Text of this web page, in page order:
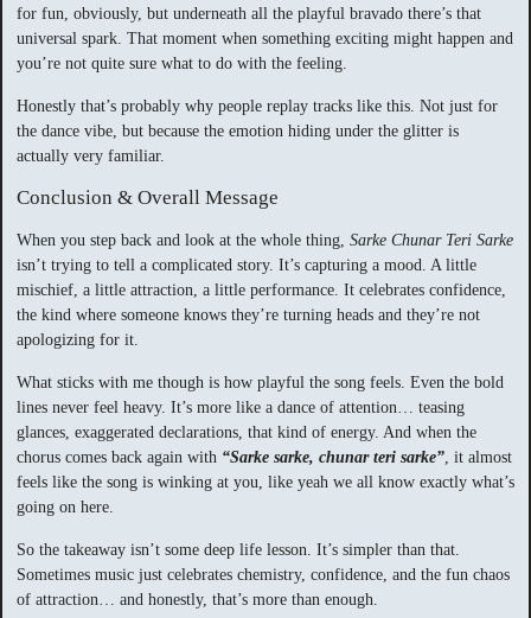
for fun, obviously, but underneath all the playful bravado there’s that
universal spark. That moment when something exciting might happen and
you’re not quite sure what to do with the feeling.
Honestly that’s probably why people replay tracks like this. Not just for
the dance vibe, but because the emotion hiding under the glitter is
actually very familiar.
Conclusion & Overall Message
When you step back and look at the whole thing, Sarke Chunar Teri Sarke
isn’t trying to tell a complicated story. It’s capturing a mood. A little
mischief, a little attraction, a little performance. It celebrates confidence,
the kind where someone knows they’re turning heads and they’re not
apologizing for it.
What sticks with me though is how playful the song feels. Even the bold
lines never feel heavy. It’s more like a dance of attention… teasing
glances, exaggerated declarations, that kind of energy. And when the
chorus comes back again with “Sarke sarke, chunar teri sarke”, it almost
feels like the song is winking at you, like yeah we all know exactly what’s
going on here.
So the takeaway isn’t some deep life lesson. It’s simpler than that.
Sometimes music just celebrates chemistry, confidence, and the fun chaos
of attraction… and honestly, that’s more than enough.